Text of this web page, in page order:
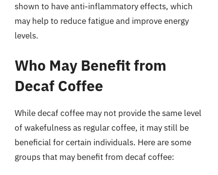
shown to have anti-inflammatory effects, which
may help to reduce fatigue and improve energy
levels.
Who May Benefit from
Decaf Coffee
While decaf coffee may not provide the same level
of wakefulness as regular coffee, it may still be
beneficial for certain individuals. Here are some
groups that may benefit from decaf coffee: